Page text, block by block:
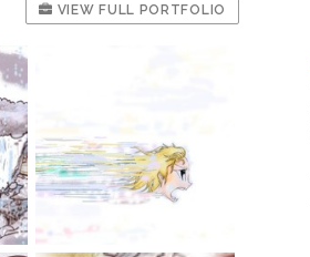
VIEW FULL PORTFOLIO